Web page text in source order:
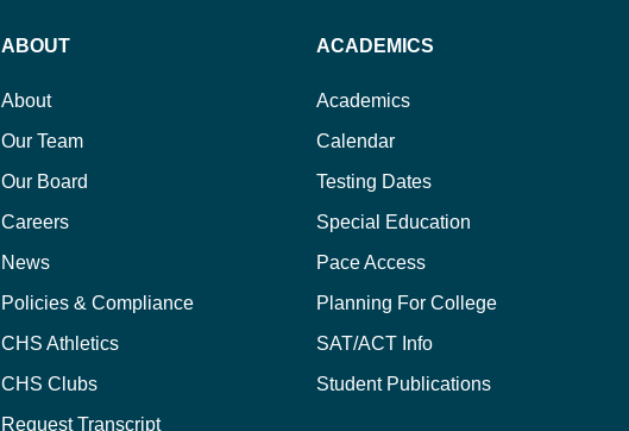
ABOUT
About
Our Team
Our Board
Careers
News
Policies & Compliance
CHS Athletics
CHS Clubs
Request Transcript
ACADEMICS
Academics
Calendar
Testing Dates
Special Education
Pace Access
Planning For College
SAT/ACT Info
Student Publications